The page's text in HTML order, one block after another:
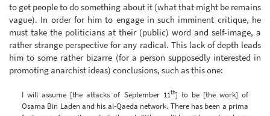
to get people to do something about it (what that might be remains
vague). In order for him to engage in such imminent critique, he
must take the politicians at their (public) word and self-image, a
rather strange perspective for any radical. This lack of depth leads
him to some rather bizarre (for a person supposedly interested in
promoting anarchist ideas) conclusions, such as this one:
I will assume [the attacks of September 11th] to be [the work] of
Osama Bin Laden and his al-Qaeda network. There has been a prima